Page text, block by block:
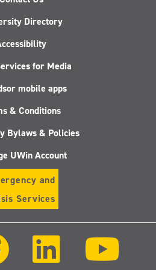
Directory
for Media
mobile apps
& Conditions
Bylaws & Policies
UWin Account
and
Services
Facebook